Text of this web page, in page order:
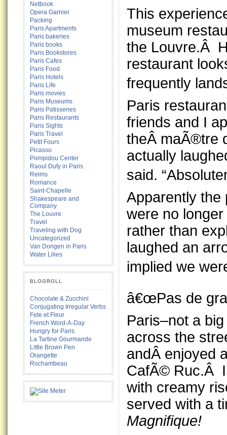
Netbook
Opera Garnier
Packing
Paris Apartments
Paris bakeries
Paris books
Paris Bookstores
Paris Cafes
Paris Food
Paris Hotels
Paris Life
Paris movies
Paris Museums
Paris Patisseries
Paris Restaurants
Paris Sights
Paris Travel
Petit Fours
Picasso
Pompidou Center
Raoul Dufy in Paris
Reims
Romance
Saint-Chapelle
Shakespeare and
Company
The Louvre
Travel
Traveling with Dog
Uncategorized
Van Dongen in Paris
Water Lilies
BLOGROLL
Chocolate & Zucchini
Conjugating Irregular Verbs
Fete et Fleur
French Word-A-Day
Hungry for Paris
La Tartine Gourmande
Little Brown Pen
Orangette
Rochambeau
This
museum
the Louvre.Â
restaurant
frequently
Paris
friends and I
theÂ maÃ®tre
actually
said.
Apparently the
were no
rather than
laughed an
implied we
â€œPas de
Paris–not a
across the
andÂ enjoyed
CafÃ© Ruc.Â
with creamy
served with a
Magnifique!